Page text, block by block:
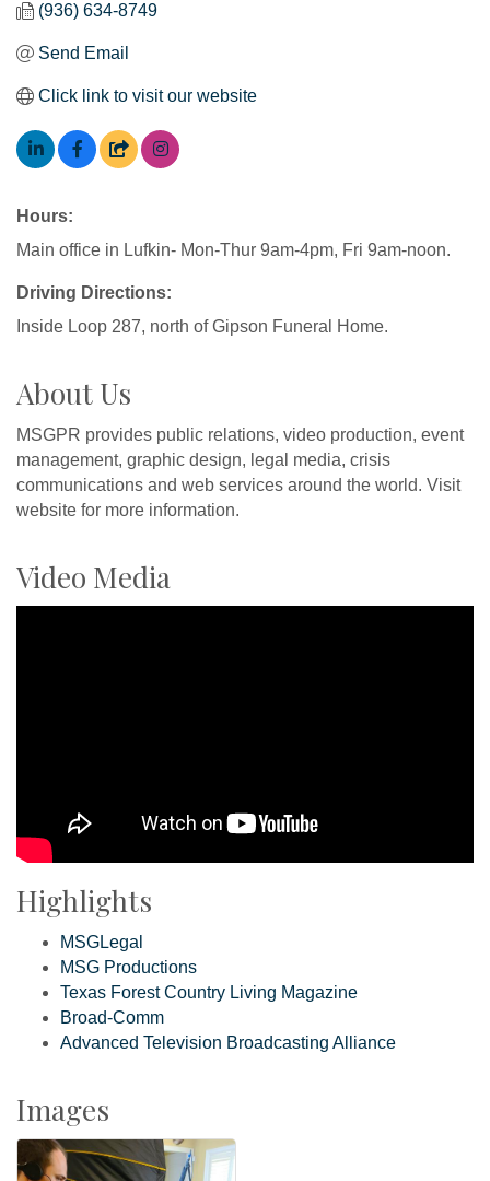
(936) 634-8749
Send Email
Click link to visit our website
Hours:
Main office in Lufkin- Mon-Thur 9am-4pm, Fri 9am-noon.
Driving Directions:
Inside Loop 287, north of Gipson Funeral Home.
About Us
MSGPR provides public relations, video production, event
management, graphic design, legal media, crisis
communications and web services around the world. Visit
website for more information.
Video Media
Highlights
MSGLegal
MSG Productions
Texas Forest Country Living Magazine
Broad-Comm
Advanced Television Broadcasting Alliance
Images